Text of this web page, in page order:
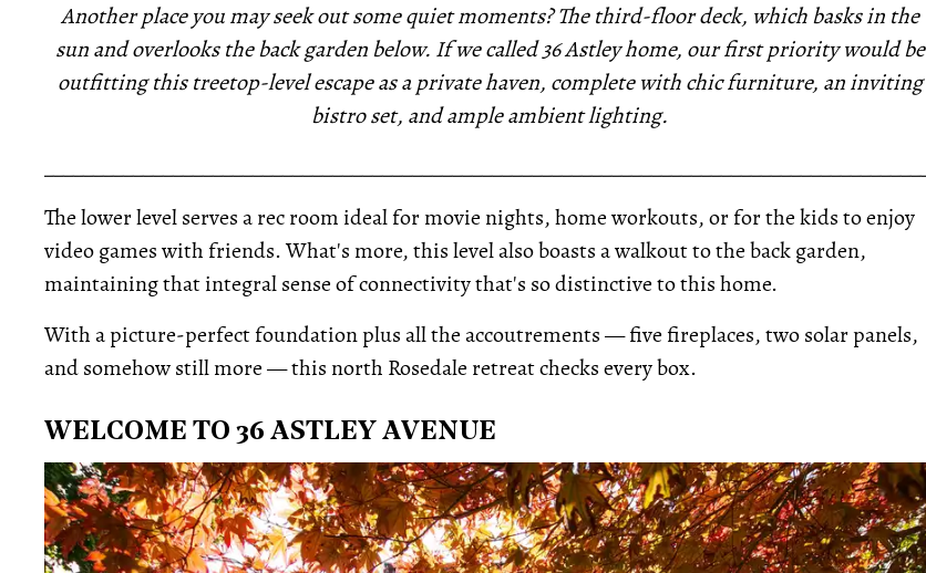
Another place you may seek out some quiet moments? The third-floor deck, which basks in the
sun and overlooks the back garden below. If we called 36 Astley home, our first priority would be
outfitting this treetop-level escape as a private haven, complete with chic furniture, an inviting
bistro set, and ample ambient lighting.
The lower level serves a rec room ideal for movie nights, home workouts, or for the kids to enjoy
video games with friends. What's more, this level also boasts a walkout to the back garden,
maintaining that integral sense of connectivity that's so distinctive to this home.
With a picture-perfect foundation plus all the accoutrements — five fireplaces, two solar panels,
and somehow still more — this north Rosedale retreat checks every box.
WELCOME TO 36 ASTLEY AVENUE